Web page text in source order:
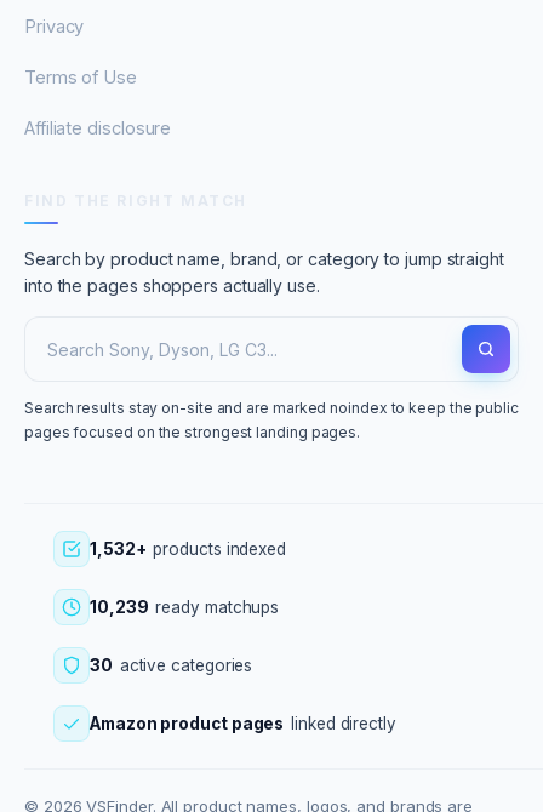
Privacy
Terms of Use
Affiliate disclosure
Search by product name, brand, or category to jump straight
into the pages shoppers actually use.
Search results stay on-site and are marked noindex to keep the public
pages focused on the strongest landing pages.
1,532+ products indexed
10,239 ready matchups
30 active categories
Amazon product pages linked directly
© 2026 VSFinder. All product names, logos, and brands are